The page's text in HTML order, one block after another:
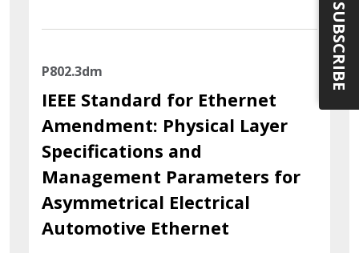
P802.3dm
IEEE Standard for Ethernet
Amendment: Physical Layer
Specifications and
Management Parameters for
Asymmetrical Electrical
Automotive Ethernet
SUBSCRIBE